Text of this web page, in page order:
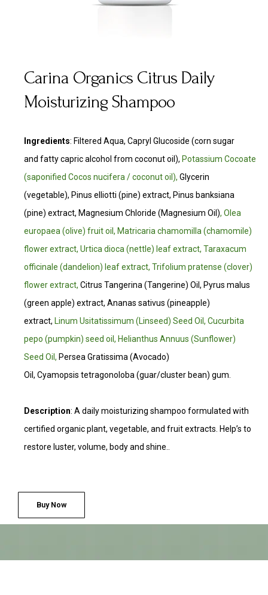
Carina Organics Citrus Daily
Moisturizing Shampoo
Ingredients: Filtered Aqua, Capryl Glucoside (corn sugar
and fatty capric alcohol from coconut oil), Potassium Cocoate
(saponified Cocos nucifera / coconut oil), Glycerin
(vegetable), Pinus elliotti (pine) extract, Pinus banksiana
(pine) extract, Magnesium Chloride (Magnesium Oil), Olea
europaea (olive) fruit oil, Matricaria chamomilla (chamomile)
flower extract, Urtica dioca (nettle) leaf extract, Taraxacum
officinale (dandelion) leaf extract, Trifolium pratense (clover)
flower extract, Citrus Tangerina (Tangerine) Oil, Pyrus malus
(green apple) extract, Ananas sativus (pineapple)
extract, Linum Usitatissimum (Linseed) Seed Oil, Cucurbita
pepo (pumpkin) seed oil, Helianthus Annuus (Sunflower)
Seed Oil, Persea Gratissima (Avocado)
Oil, Cyamopsis tetragonoloba (guar/cluster bean) gum.
Description: A daily moisturizing shampoo formulated with
certified organic plant, vegetable, and fruit extracts. Help’s to
restore luster, volume, body and shine..
Buy Now